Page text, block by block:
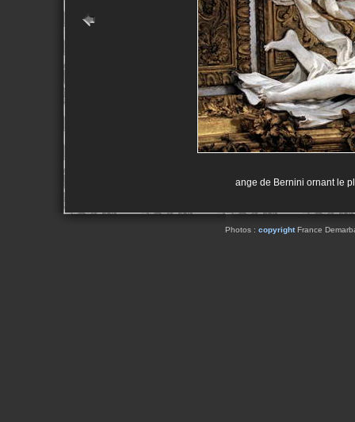
ange de Bernini ornant le
Photos : copyrightFrance